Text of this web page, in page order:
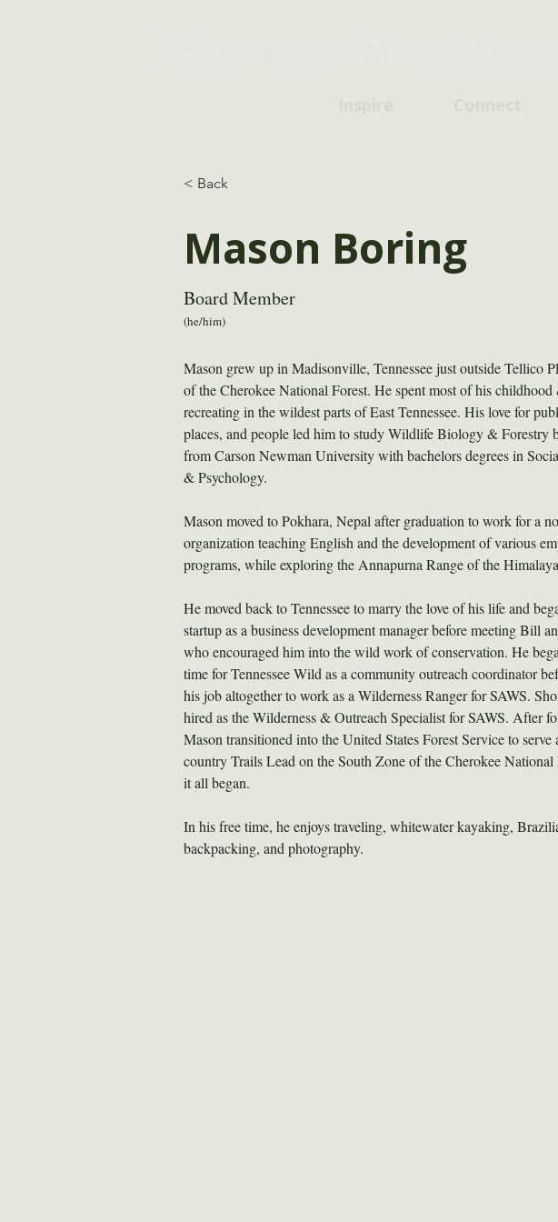
Inspire Connect
< Back
Mason Boring
Board Member
(he/him)
Mason grew up in Madisonville, Tennessee just outside Tellico
of the Cherokee National Forest. He spent most of his childhood
recreating in the wildest parts of East Tennessee. His love for
places, and people led him to study Wildlife Biology & Forestry
from Carson Newman University with bachelors degrees in
& Psychology.
Mason moved to Pokhara, Nepal after graduation to work for a
organization teaching English and the development of various
programs, while exploring the Annapurna Range of the
He moved back to Tennessee to marry the love of his life and
startup as a business development manager before meeting Bill
who encouraged him into the wild work of conservation. He
time for Tennessee Wild as a community outreach coordinator
his job altogether to work as a Wilderness Ranger for SAWS.
hired as the Wilderness & Outreach Specialist for SAWS. After
Mason transitioned into the United States Forest Service to serve
country Trails Lead on the South Zone of the Cherokee National
it all began.
In his free time, he enjoys traveling, whitewater kayaking,
backpacking, and photography.